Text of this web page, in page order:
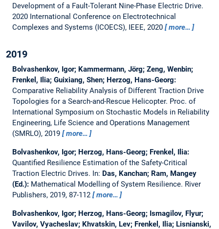
Development of a Fault-Tolerant Nine-Phase Electric Drive.
2020 International Conference on Electrotechnical
Complexes and Systems (ICOECS), IEEE, 2020
more…
2019
Bolvashenkov, Igor; Kammermann, Jörg; Zeng, Wenbin;
Frenkel, Ilia; Guixiang, Shen; Herzog, Hans-Georg:
Comparative Reliability Analysis of Different Traction Drive
Topologies for a Search-and-Rescue Helicopter. Proc. of
International Symposium on Stochastic Models in Reliability
Engineering, Life Science and Operations Management
(SMRLO), 2019
more…
Bolvashenkov, Igor; Herzog, Hans-Georg; Frenkel, Ilia:
Quantified Resilience Estimation of the Safety-Critical
Traction Electric Drives. In: Das, Kanchan; Ram, Mangey
(Ed.): Mathematical Modelling of System Resilience. River
Publishers, 2019, 87-112
more…
Bolvashenkov, Igor; Herzog, Hans-Georg; Ismagilov, Flyur;
Vavilov, Vyacheslav; Khvatskin, Lev; Frenkel, Ilia; Lisnianski,